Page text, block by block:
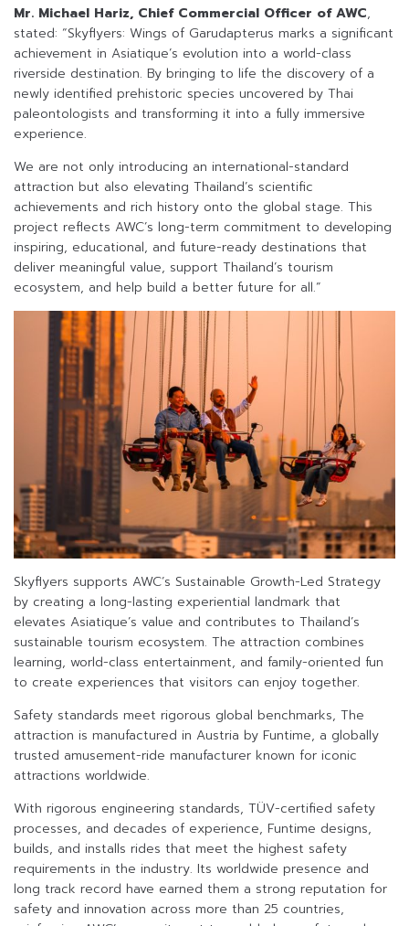
Mr. Michael Hariz, Chief Commercial Officer of AWC,
stated: “Skyflyers: Wings of Garudapterus marks a significant
achievement in Asiatique’s evolution into a world-class
riverside destination. By bringing to life the discovery of a
newly identified prehistoric species uncovered by Thai
paleontologists and transforming it into a fully immersive
experience.
We are not only introducing an international-standard
attraction but also elevating Thailand’s scientific
achievements and rich history onto the global stage. This
project reflects AWC’s long-term commitment to developing
inspiring, educational, and future-ready destinations that
deliver meaningful value, support Thailand’s tourism
ecosystem, and help build a better future for all.”
Skyflyers supports AWC’s Sustainable Growth-Led Strategy
by creating a long-lasting experiential landmark that
elevates Asiatique’s value and contributes to Thailand’s
sustainable tourism ecosystem. The attraction combines
learning, world-class entertainment, and family-oriented fun
to create experiences that visitors can enjoy together.
Safety standards meet rigorous global benchmarks, The
attraction is manufactured in Austria by Funtime, a globally
trusted amusement-ride manufacturer known for iconic
attractions worldwide.
With rigorous engineering standards, TÜV-certified safety
processes, and decades of experience, Funtime designs,
builds, and installs rides that meet the highest safety
requirements in the industry. Its worldwide presence and
long track record have earned them a strong reputation for
safety and innovation across more than 25 countries,